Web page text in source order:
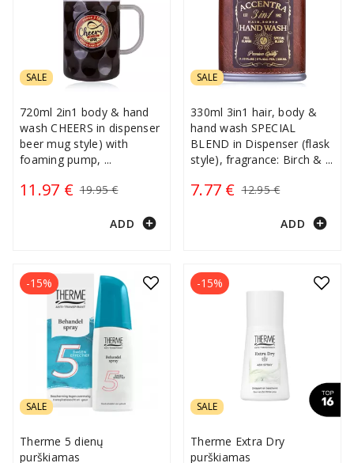
SALE
720ml 2in1 body & hand
wash CHEERS in dispenser
beer mug style) with
foaming pump, ...
11.97 € 19.95 €
ADD add_circle
SALE
330ml 3in1 hair, body &
hand wash SPECIAL
BLEND in Dispenser (flask
style), fragrance: Birch & ...
7.77 € 12.95 €
ADD add_circle
SALE
Therme 5 dienų
purškiamas
-15%
SALE
Therme Extra Dry
purškiamas
-15%